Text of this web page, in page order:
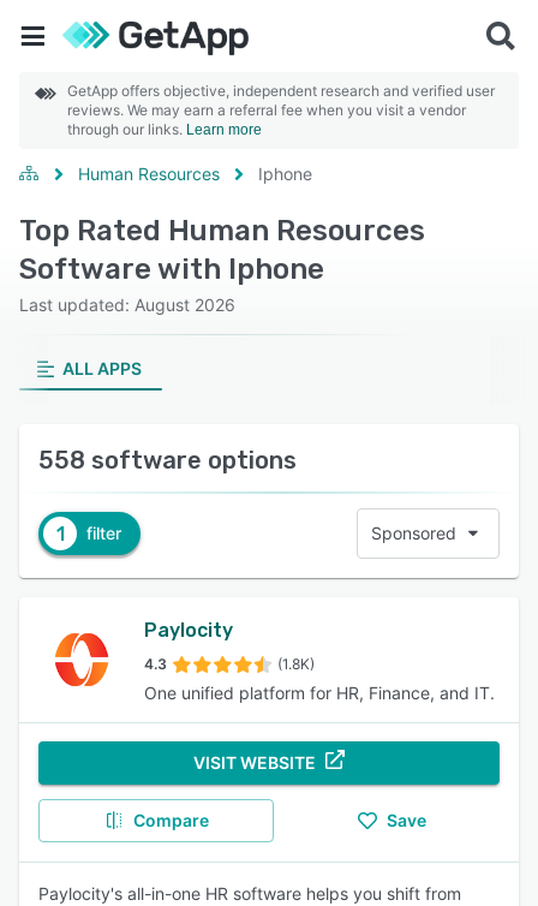
GetApp offers objective, independent research and verified user
reviews. We may earn a referral fee when you visit a vendor
through our links. Learn more
Human Resources Iphone
Top Rated Human Resources
Software with Iphone
Last updated: August 2026
ALL APPS
558 software options
1 filter Sponsored
Paylocity
4.3 (1.8K)
One unified platform for HR, Finance, and IT.
VISIT WEBSITE
Compare Save
Paylocity's all-in-one HR software helps you shift from